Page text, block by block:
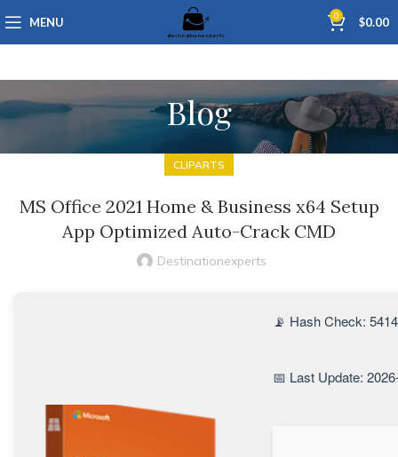
MENU 0 $0.00
Blog
CLIPARTS
MS Office 2021 Home & Business x64 Setup
App Optimized Auto-Crack CMD
Destinationexperts
📡 Hash Check:
📅 Last Update: